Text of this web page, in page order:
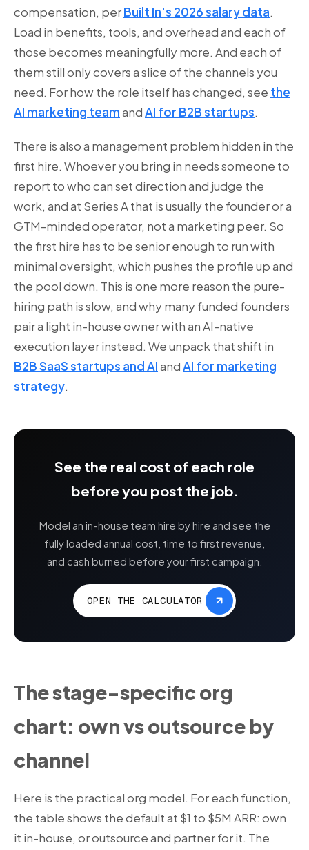
compensation, perBuilt In's 2026 salary data.
Load in benefits, tools, and overhead and each of
those becomes meaningfully more. And each of
them still only covers a slice of the channels you
need. For how the role itself has changed, see the
AI marketing teamandAI for B2B startups.
There is also a management problem hidden in the
first hire. Whoever you bring in needs someone to
report to who can set direction and judge the
work, and at Series A that is usually the founder or a
GTM-minded operator, not a marketing peer. So
the first hire has to be senior enough to run with
minimal oversight, which pushes the profile up and
the pool down. This is one more reason the pure-
hiring path is slow, and why many funded founders
pair a light in-house owner with an AI-native
execution layer instead. We unpack that shift in
B2B SaaS startups and AIandAI for marketing
strategy.
See the real cost of each role
before you post the job.
Model an in-house team hire by hire and see the
fully loaded annual cost, time to first revenue,
and cash burned before your first campaign.
OPEN THE CALCULATOR
The stage-specific org
chart: own vs outsource by
channel
Here is the practical org model. For each function,
the table shows the default at $1 to $5M ARR: own
it in-house, or outsource and partner for it. The